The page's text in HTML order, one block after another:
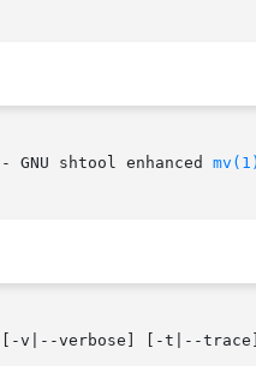
GNU shtool enhanced
mv(1)
v|--verbose] [-t|--